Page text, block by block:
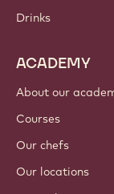
Drinks
ACADEMY
About our
Courses
Our chefs
Our locations